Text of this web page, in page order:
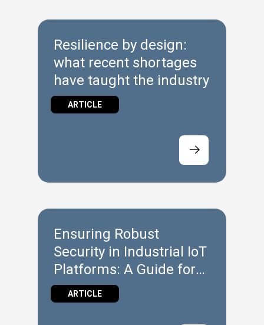
Resilience by design:
what recent shortages
have taught the industry
ARTICLE
Ensuring Robust
Security in Industrial IoT
Platforms: A Guide for
Machine Builders
ARTICLE